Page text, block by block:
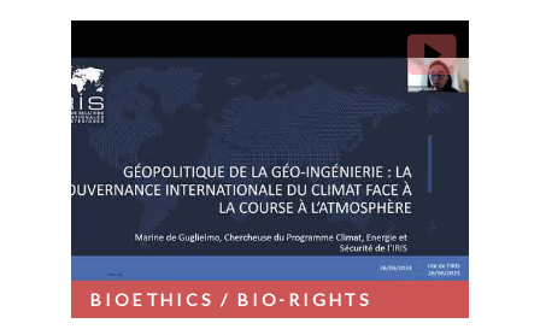
BIOETHICS / BIO-RIGHTS